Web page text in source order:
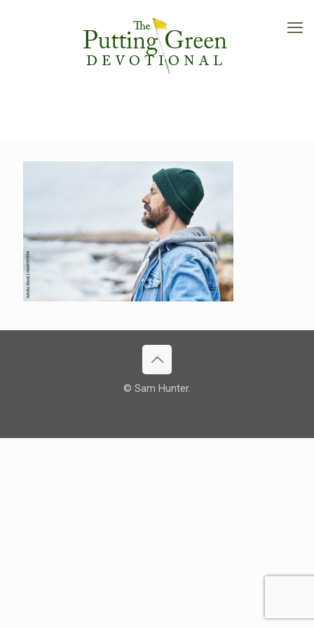
© Sam Hunter.